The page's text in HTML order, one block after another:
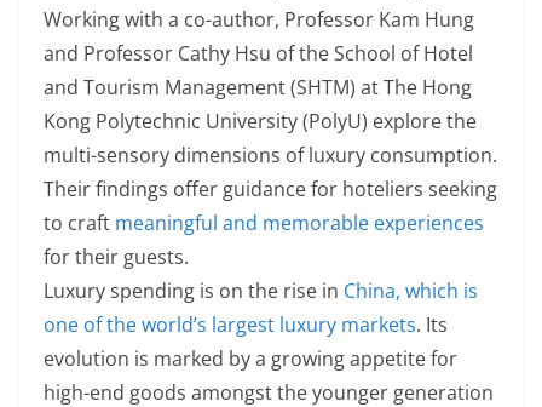
Working with a co-author, Professor Kam Hung
and Professor Cathy Hsu of the School of Hotel
and Tourism Management (SHTM) at The Hong
Kong Polytechnic University (PolyU) explore the
multi-sensory dimensions of luxury consumption.
Their findings offer guidance for hoteliers seeking
to craft meaningful and memorable experiences
for their guests.
Luxury spending is on the rise in China, which is
one of the world’s largest luxury markets. Its
evolution is marked by a growing appetite for
high-end goods amongst the younger generation